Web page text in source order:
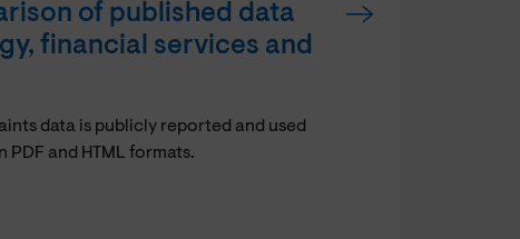
of published data
financial services and
data is publicly reported and used
and HTML formats.